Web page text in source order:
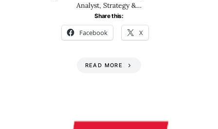
Analyst, Strategy &…
Share this:
Facebook X
READ MORE